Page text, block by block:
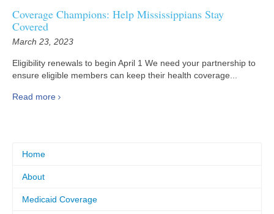
Coverage Champions: Help Mississippians Stay
Covered
March 23, 2023
Eligibility renewals to begin April 1 We need your partnership to
ensure eligible members can keep their health coverage...
Read more
Home
About
Medicaid Coverage